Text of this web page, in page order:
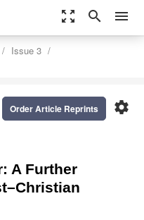
zoom_out_map search menu
Issue 3
settings
Order Article Reprints
A Further